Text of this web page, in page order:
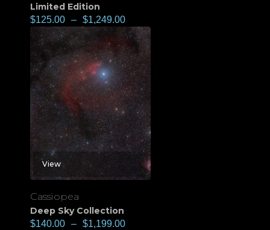
Limited Edition
$125.00 – $1,249.00
View
Cassiopea
Deep Sky Collection
$140.00 – $1,199.00